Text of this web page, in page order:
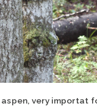
very importat